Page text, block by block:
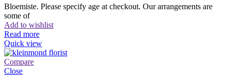
Bloemiste. Please specify age at checkout. Our arrangements are
some of
Add to wishlist
Read more
Quick view
Compare
Close